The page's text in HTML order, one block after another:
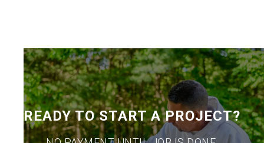
READY TO START A PROJECT?